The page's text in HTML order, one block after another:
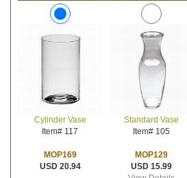
Cylinder Vase
Item# 117
MOP169
USD 20.94
Standard Vase
Item# 105
MOP129
USD 15.99